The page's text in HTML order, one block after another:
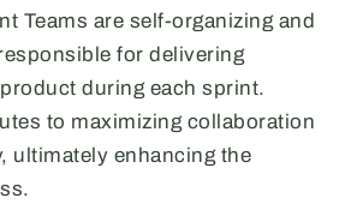
Teams are self-organizing and
for delivering
during each sprint.
to maximizing collaboration
ultimately enhancing the